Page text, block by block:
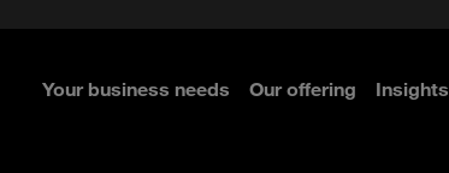
Your business needs Our offering Insights